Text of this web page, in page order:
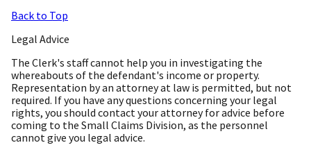
Back to Top
Legal Advice
The Clerk's staff cannot help you in investigating the
whereabouts of the defendant's income or property.
Representation by an attorney at law is permitted, but not
required. If you have any questions concerning your legal
rights, you should contact your attorney for advice before
coming to the Small Claims Division, as the personnel
cannot give you legal advice.